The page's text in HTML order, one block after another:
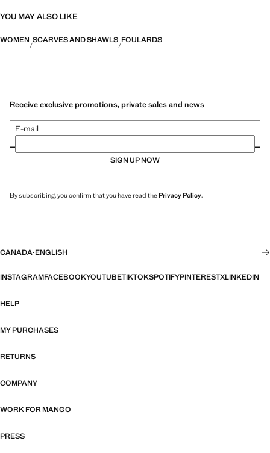
YOU MAY ALSO LIKE
WOMEN SCARVES AND SHAWLS FOULARDS
Receive exclusive promotions, private sales and news
E-mail
SIGN UP NOW
By subscribing, you confirm that you have read thePrivacy Policy.
CANADA·ENGLISH
INSTAGRAMFACEBOOKYOUTUBETIKTOKSPOTIFYPINTERESTXLINKEDIN
HELP
MY PURCHASES
RETURNS
COMPANY
WORK FOR MANGO
PRESS